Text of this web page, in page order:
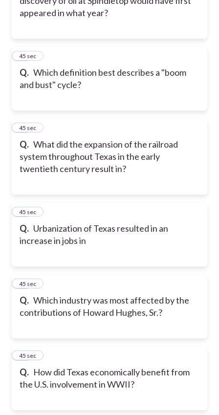
appeared in what year?
Q. Which definition best describes a "boom
and bust" cycle?
21
45 sec
Q. What did the expansion of the railroad
system throughout Texas in the early
twentieth century result in?
22
45 sec
Q. Urbanization of Texas resulted in an
increase in jobs in
23
45 sec
Q. Which industry was most affected by the
contributions of Howard Hughes, Sr.?
24
45 sec
Q. How did Texas economically benefit from
the U.S. involvement in WWII?
25
45 sec